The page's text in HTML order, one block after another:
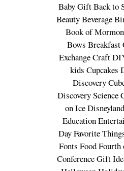
Baby GiftBack to
BeautyBeverage
Book of
Bows Breakfast
ExchangeCraft
kids Cupcakes
Discovery
Discovery Science
on IceDisneyland
Education
DayFavorite
Fonts FoodFourth
ConferenceGift